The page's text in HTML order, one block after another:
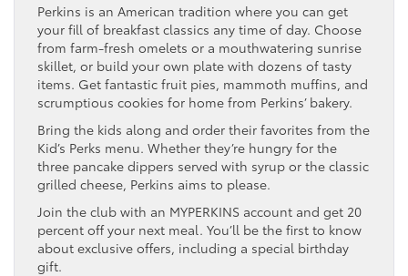
Perkins is an American tradition where you can get
your fill of breakfast classics any time of day. Choose
from farm-fresh omelets or a mouthwatering sunrise
skillet, or build your own plate with dozens of tasty
items. Get fantastic fruit pies, mammoth muffins, and
scrumptious cookies for home from Perkins’ bakery.
Bring the kids along and order their favorites from the
Kid’s Perks menu. Whether they’re hungry for the
three pancake dippers served with syrup or the classic
grilled cheese, Perkins aims to please.
Join the club with an MYPERKINS account and get 20
percent off your next meal. You’ll be the first to know
about exclusive offers, including a special birthday
gift.